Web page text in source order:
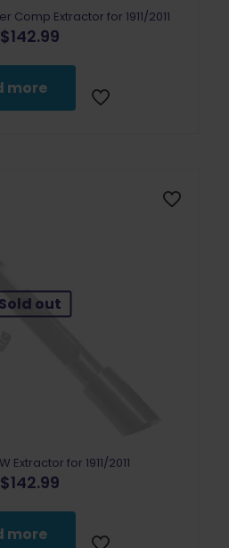
Comp Extractor for 1911/2011
$142.99
more
Sold out
Extractor for 1911/2011
$142.99
more